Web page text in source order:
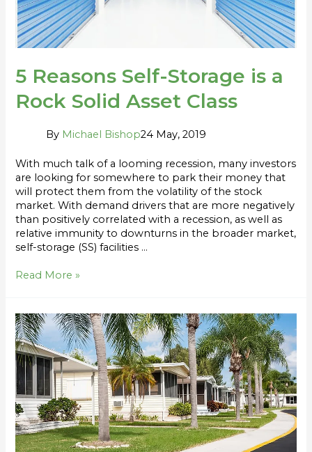
5 Reasons Self-Storage is a
Rock Solid Asset Class
By Michael Bishop24 May, 2019
With much talk of a looming recession, many investors
are looking for somewhere to park their money that
will protect them from the volatility of the stock
market. With demand drivers that are more negatively
than positively correlated with a recession, as well as
relative immunity to downturns in the broader market,
self-storage (SS) facilities …
Read More »
Why
I’m
Bullish
on
Manufactured
Housing
Communities